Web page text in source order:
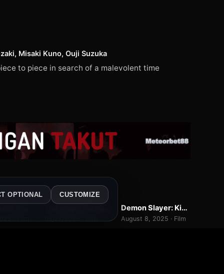
Misaki Kuno, Ouji Suzuka
to piece in search of a malevolent time
WEBDL
9.3 Demon Slayer: Kimetsu no Yaiba Infinity Castle
August 8, 2025 · Film
OPTIONAL CUSTOMIZE